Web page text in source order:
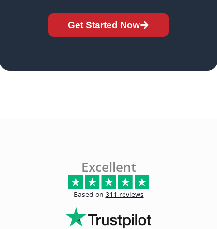
Get Started Now
Excellent
Based on 311 reviews